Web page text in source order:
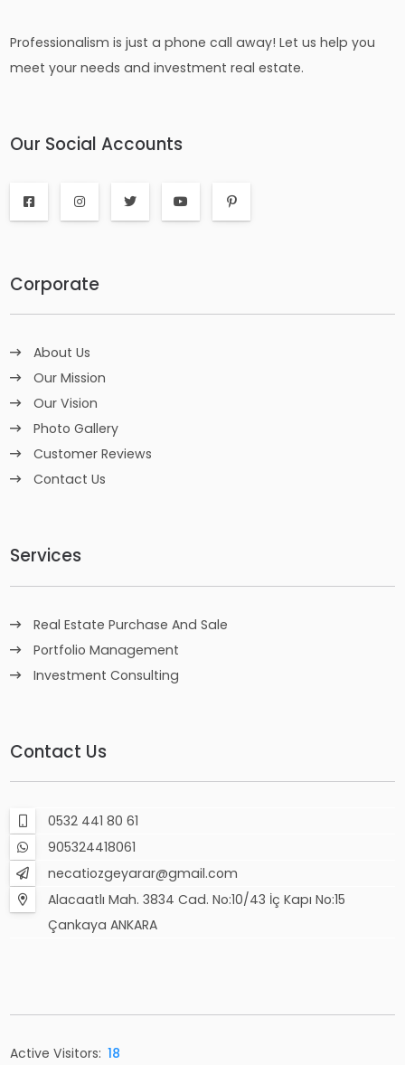
Professionalism is just a phone call away! Let us help you
meet your needs and investment real estate.
Our Social Accounts
Corporate
About Us
Our Mission
Our Vision
Photo Gallery
Customer Reviews
Contact Us
Services
Real Estate Purchase And Sale
Portfolio Management
Investment Consulting
Contact Us
0532 441 80 61
905324418061
necatiozgeyarar@gmail.com
Alacaatlı Mah. 3834 Cad. No:10/43 İç Kapı No:15
Çankaya ANKARA
Active Visitors: 18